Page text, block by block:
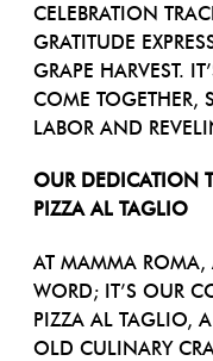
CELEBRATION
GRATITUDE
GRAPE HARVEST.
COME TOGETHER,
LABOR AND
OUR DEDICATION
PIZZA AL TAGLIO
AT MAMMA ROMA,
WORD; IT’S OUR
PIZZA AL TAGLIO,
OLD CULINARY